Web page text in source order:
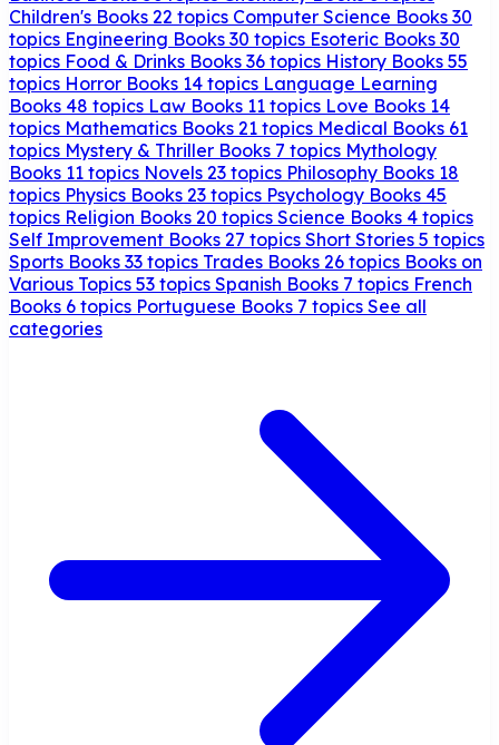
Children's Books 22 topics Computer Science Books 30
topics Engineering Books 30 topics Esoteric Books 30
topics Food & Drinks Books 36 topics History Books 55
topics Horror Books 14 topics Language Learning
Books 48 topics Law Books 11 topics Love Books 14
topics Mathematics Books 21 topics Medical Books 61
topics Mystery & Thriller Books 7 topics Mythology
Books 11 topics Novels 23 topics Philosophy Books 18
topics Physics Books 23 topics Psychology Books 45
topics Religion Books 20 topics Science Books 4 topics
Self Improvement Books 27 topics Short Stories 5 topics
Sports Books 33 topics Trades Books 26 topics Books on
Various Topics 53 topics Spanish Books 7 topics French
Books 6 topics Portuguese Books 7 topics See all
categories